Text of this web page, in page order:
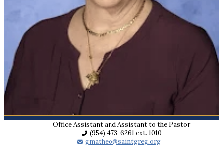
Office Assistant and Assistant to the Pastor
(954) 473-6261 ext. 1010
gmatheo@saintgreg.org